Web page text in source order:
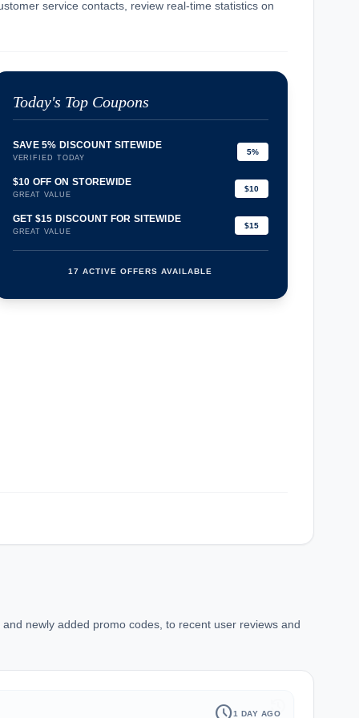
service contacts, review real-time statistics on
Today's Top Coupons
SAVE 5% DISCOUNT SITEWIDE
VERIFIED TODAY
5%
$10 OFF ON STOREWIDE
GREAT VALUE
$10
GET $15 DISCOUNT FOR SITEWIDE
GREAT VALUE
$15
17 ACTIVE OFFERS AVAILABLE
newly added promo codes, to recent user reviews and
history
schedule1 DAY AGO